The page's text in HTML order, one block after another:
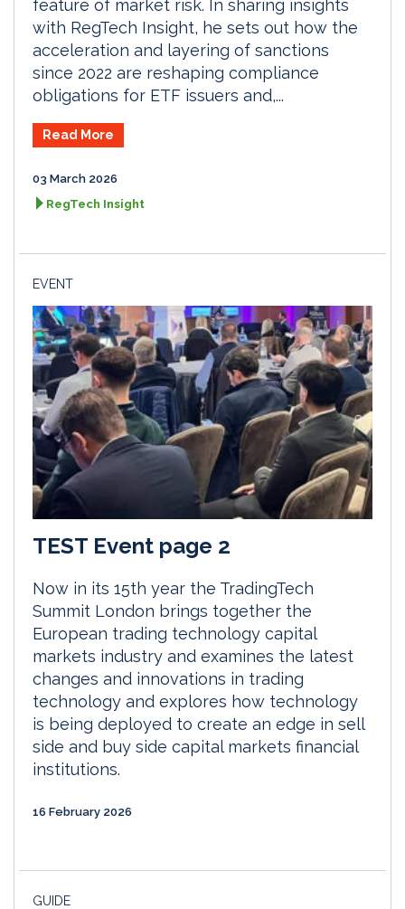
feature of market risk. In sharing insights
with RegTech Insight, he sets out how the
acceleration and layering of sanctions
since 2022 are reshaping compliance
obligations for ETF issuers and,...
Read More
03 March 2026
RegTech Insight
EVENT
TEST Event page 2
Now in its 15th year the TradingTech
Summit London brings together the
European trading technology capital
markets industry and examines the latest
changes and innovations in trading
technology and explores how technology
is being deployed to create an edge in sell
side and buy side capital markets financial
institutions.
16 February 2026
GUIDE